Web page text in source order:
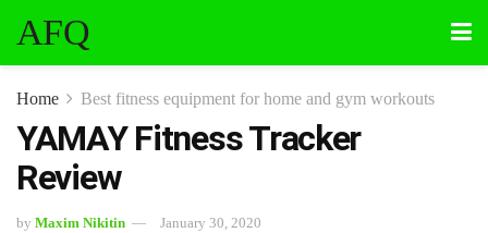
AFQ
Home Best fitness equipment for home and gym workouts
YAMAY Fitness Tracker
Review
by Maxim Nikitin January 30, 2020